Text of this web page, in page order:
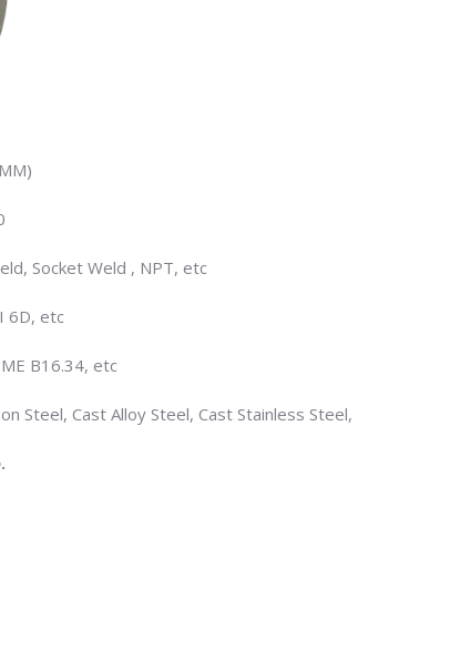
Socket Weld , NPT, etc
6D, etc
B16.34, etc
Steel, Cast Alloy Steel, Cast Stainless Steel,